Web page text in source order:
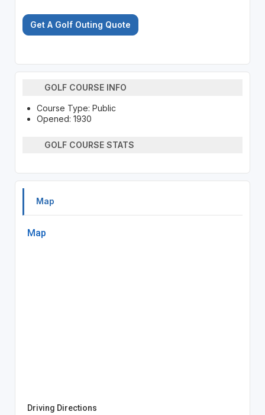
Get A Golf Outing Quote
GOLF COURSE INFO
Course Type: Public
Opened: 1930
GOLF COURSE STATS
Map
Map
Driving Directions